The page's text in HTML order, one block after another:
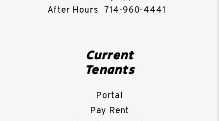
After Hours
714-960-4441
Current
Tenants
Portal
Pay Rent